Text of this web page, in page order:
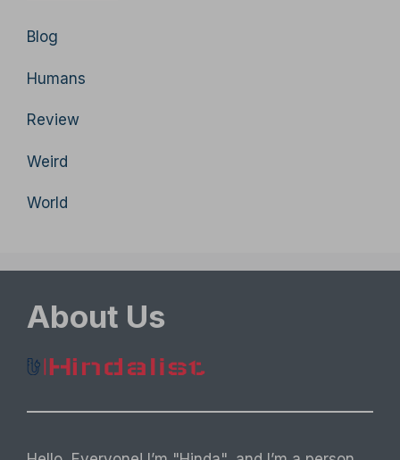
Blog
Humans
Review
Weird
World
About Us